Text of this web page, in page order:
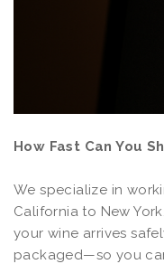
How Fast Can You
We specialize in
California to New
your wine arrives
packaged—so you